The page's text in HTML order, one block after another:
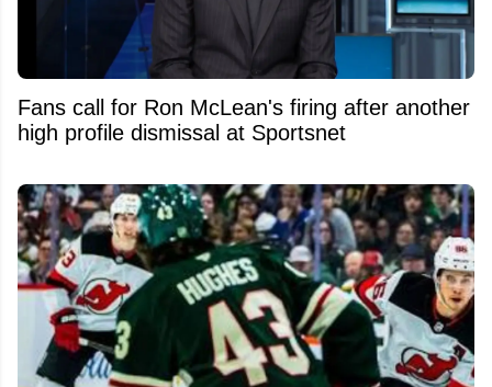
Fans call for Ron McLean's firing after another
high profile dismissal at Sportsnet